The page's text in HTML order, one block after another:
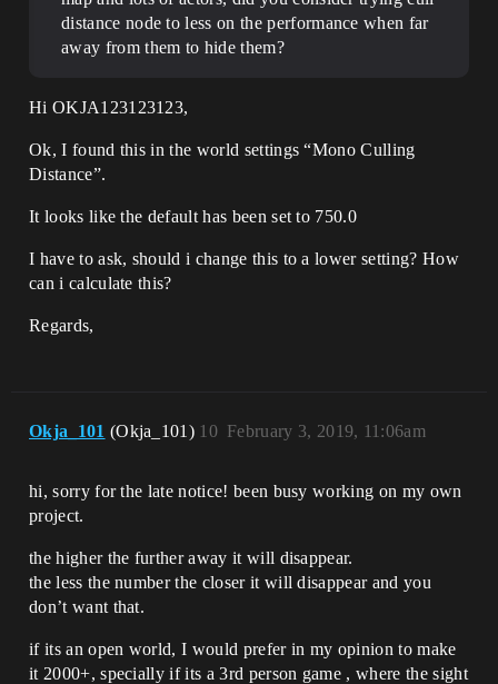
distance node to less on the performance when far
away from them to hide them?
Hi OKJA123123123,
Ok, I found this in the world settings “Mono Culling
Distance”.
It looks like the default has been set to 750.0
I have to ask, should i change this to a lower setting? How
can i calculate this?
Regards,
Okja_101 (Okja_101) February 3, 2019, 11:06am
10
hi, sorry for the late notice! been busy working on my own
project.
the higher the further away it will disappear.
the less the number the closer it will disappear and you
don’t want that.
if its an open world, I would prefer in my opinion to make
it 2000+, specially if its a 3rd person game , where the sight